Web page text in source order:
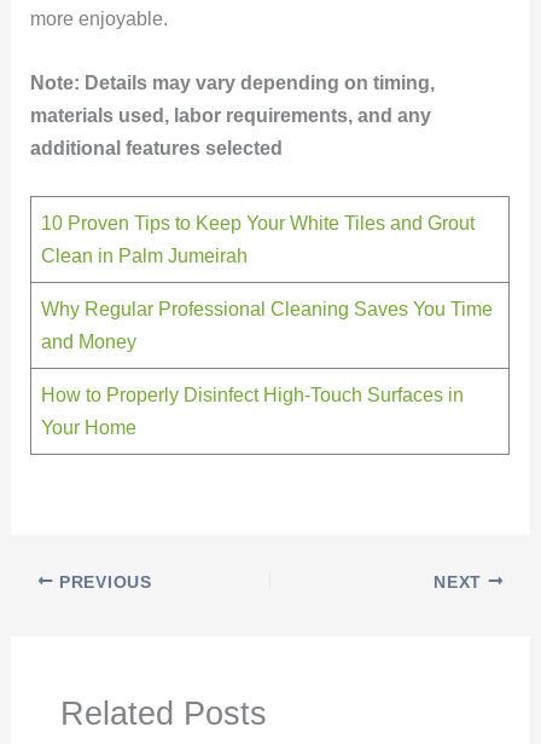
more enjoyable.
Note: Details may vary depending on timing,
materials used, labor requirements, and any
additional features selected
10 Proven Tips to Keep Your White Tiles and Grout
Clean in Palm Jumeirah
Why Regular Professional Cleaning Saves You Time
and Money
How to Properly Disinfect High-Touch Surfaces in
Your Home
PREVIOUS NEXT
Related Posts